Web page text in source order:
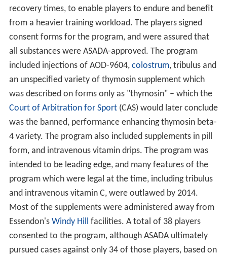
recovery times, to enable players to endure and benefit
from a heavier training workload. The players signed
consent forms for the program, and were assured that
all substances were ASADA-approved. The program
included injections of AOD-9604, colostrum, tribulus and
an unspecified variety of thymosin supplement which
was described on forms only as "thymosin" – which the
Court of Arbitration for Sport(CAS) would later conclude
was the banned, performance enhancing thymosin beta-
4 variety. The program also included supplements in pill
form, and intravenous vitamin drips. The program was
intended to be leading edge, and many features of the
program which were legal at the time, including tribulus
and intravenous vitamin C, were outlawed by 2014.
Most of the supplements were administered away from
Essendon's Windy Hill facilities. A total of 38 players
consented to the program, although ASADA ultimately
pursued cases against only 34 of those players, based on